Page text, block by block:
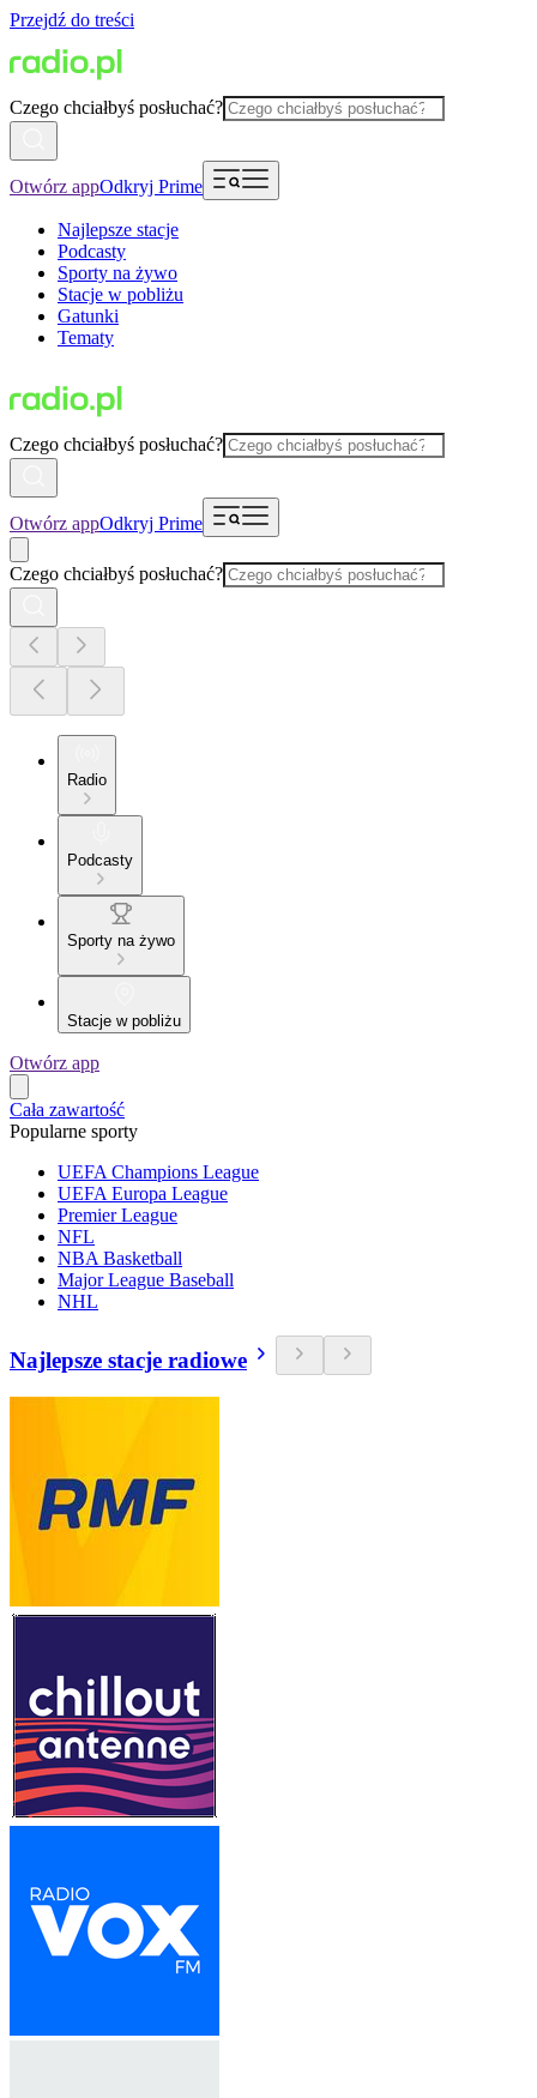
Przejdź do treści
Czego chciałbyś posłuchać?
Otwórz appOdkryj Prime
Najlepsze stacje
Podcasty
Sporty na żywo
Stacje w pobliżu
Gatunki
Tematy
Czego chciałbyś posłuchać?
Otwórz appOdkryj Prime
Czego chciałbyś posłuchać?
Radio
Podcasty
Sporty na żywo
Stacje w pobliżu
Otwórz app
Cała zawartość
Popularne sporty
UEFA Champions League
UEFA Europa League
Premier League
NFL
NBA Basketball
Major League Baseball
NHL
Najlepsze stacje radiowe